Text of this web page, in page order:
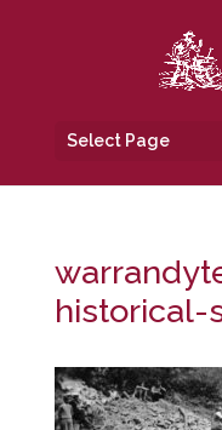
Select Page
historical-